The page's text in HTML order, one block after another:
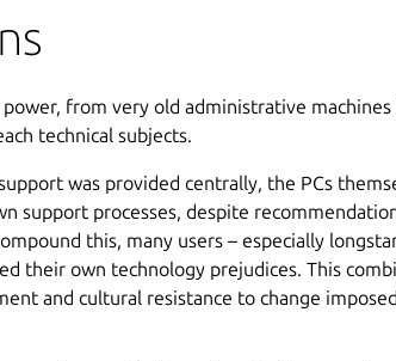
power, from very old administrative
technical subjects.
was provided centrally, the PCs
support processes, despite
this, many users – especially
their own technology prejudices. This
and cultural resistance to change